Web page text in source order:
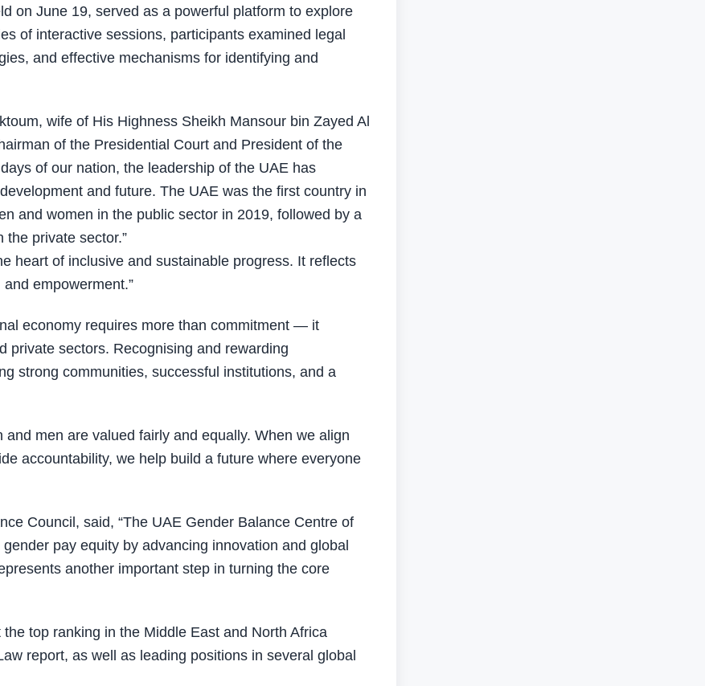
on June 19, served as a powerful platform to explore
of interactive sessions, participants examined legal
and effective mechanisms for identifying and
wife of His Highness Sheikh Mansour bin Zayed Al
of the Presidential Court and President of the
of our nation, the leadership of the UAE has
and future. The UAE was the first country in
and women in the public sector in 2019, followed by a
private sector.”
heart of inclusive and sustainable progress. It reflects
empowerment.”
economy requires more than commitment — it
private sectors. Recognising and rewarding
strong communities, successful institutions, and a
men are valued fairly and equally. When we align
accountability, we help build a future where everyone
Council, said, “The UAE Gender Balance Centre of
pay equity by advancing innovation and global
another important step in turning the core
top ranking in the Middle East and North Africa
report, as well as leading positions in several global